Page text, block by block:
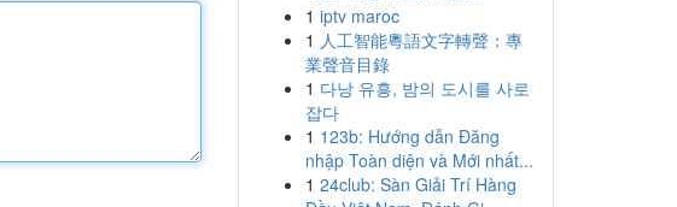
1 iptv maroc
1 人工智能粵語文字轉聲：專
業聲音目錄
1 다낭 유흥, 밤의 도시를 사로
잡다
1 123b: Hướng dẫn Đăng
nhập Toàn diện và Mới nhất...
1 24club: Sàn Giải Trí Hàng